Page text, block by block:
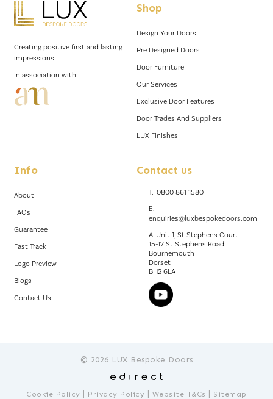
Creating positive first and lasting
impressions
In association with
Shop
Design Your Doors
Pre Designed Doors
Door Furniture
Our Services
Exclusive Door Features
Door Trades And Suppliers
LUX Finishes
Info
About
FAQs
Guarantee
Fast Track
Logo Preview
Blogs
Contact Us
Contact us
T. 0800 861 1580
E.
enquiries@luxbespokedoors.com
A. Unit 1, St Stephens Court
15-17 St Stephens Road
Bournemouth
Dorset
BH2 6LA
© 2026 LUX Bespoke Doors
Cookie Policy Privacy Policy Website T&Cs Sitemap